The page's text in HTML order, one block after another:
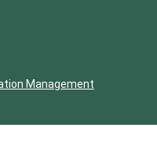
Management